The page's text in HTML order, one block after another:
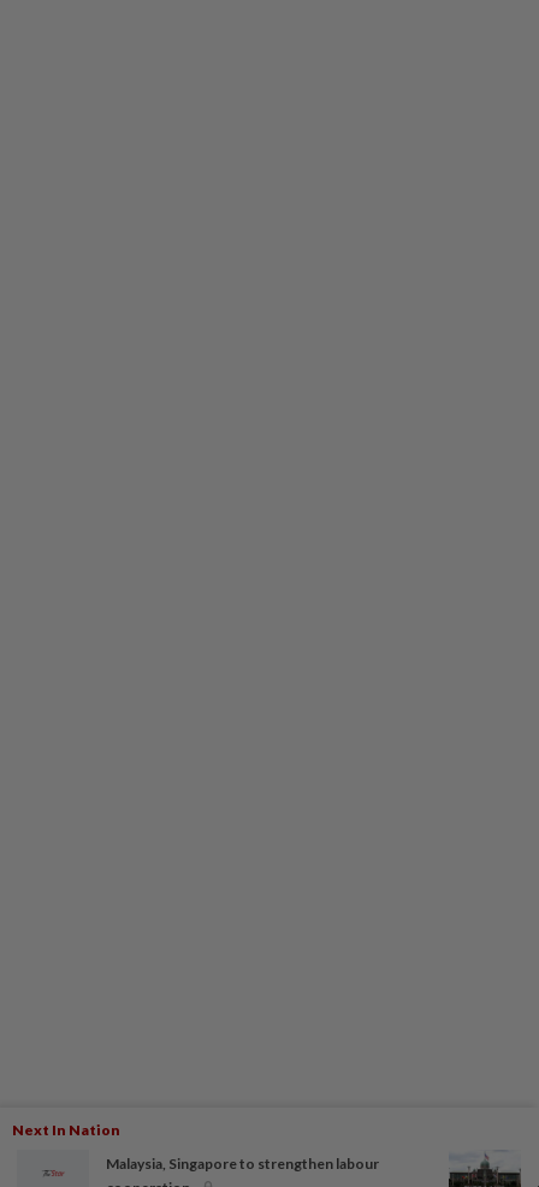
Next In Nation
Malaysia, Singapore to strengthen labour